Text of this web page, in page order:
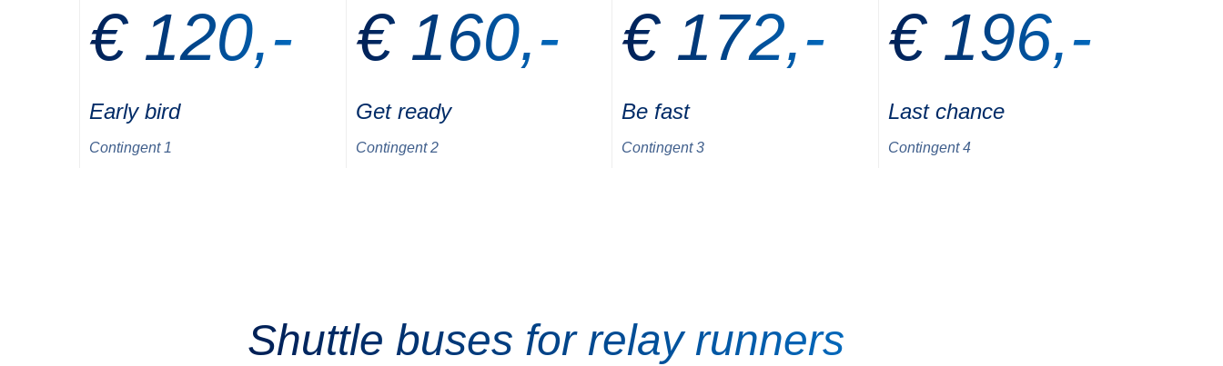
€ 120,-
Early bird
Contingent 1
€ 160,-
Get ready
Contingent 2
€ 172,-
Be fast
Contingent 3
€ 196,-
Last chance
Contingent 4
Shuttle buses for relay runners